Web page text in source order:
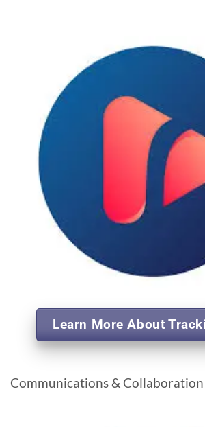
Learn More About
Communications & Collaboration